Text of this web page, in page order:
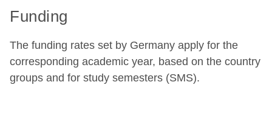
Funding
The funding rates set by Germany apply for the
corresponding academic year, based on the country
groups and for study semesters (SMS).